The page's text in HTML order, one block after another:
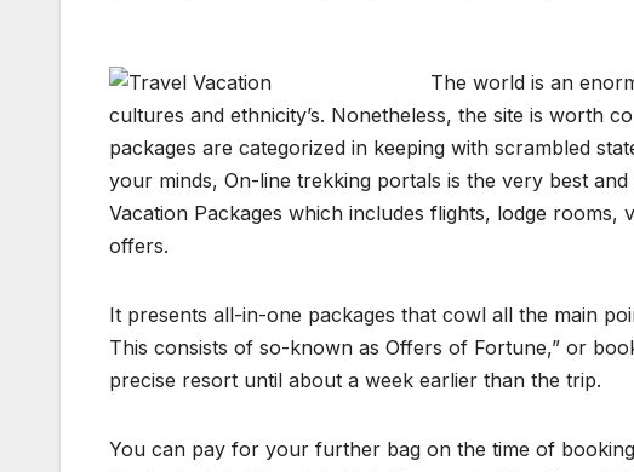
The world is an
cultures and ethnicity’s. Nonetheless, the site is worth
packages are categorized in keeping with scrambled
your minds, On-line trekking portals is the very best
Vacation Packages which includes flights, lodge
offers.
It presents all-in-one packages that cowl all the main
This consists of so-known as Offers of Fortune,” or
precise resort until about a week earlier than the trip.
You can pay for your further bag on the time of